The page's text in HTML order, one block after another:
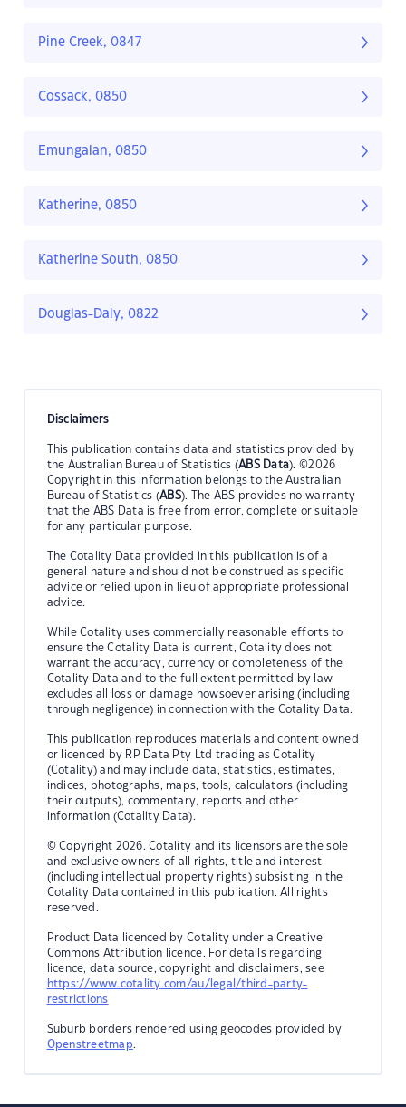
Pine Creek, 0847
Cossack, 0850
Emungalan, 0850
Katherine, 0850
Katherine South, 0850
Douglas-Daly, 0822
Disclaimers
This publication contains data and statistics provided by
the Australian Bureau of Statistics (ABS Data). ©2026
Copyright in this information belongs to the Australian
Bureau of Statistics (ABS). The ABS provides no warranty
that the ABS Data is free from error, complete or suitable
for any particular purpose.
The Cotality Data provided in this publication is of a
general nature and should not be construed as specific
advice or relied upon in lieu of appropriate professional
advice.
While Cotality uses commercially reasonable efforts to
ensure the Cotality Data is current, Cotality does not
warrant the accuracy, currency or completeness of the
Cotality Data and to the full extent permitted by law
excludes all loss or damage howsoever arising (including
through negligence) in connection with the Cotality Data.
This publication reproduces materials and content owned
or licenced by RP Data Pty Ltd trading as Cotality
(Cotality) and may include data, statistics, estimates,
indices, photographs, maps, tools, calculators (including
their outputs), commentary, reports and other
information (Cotality Data).
© Copyright 2026. Cotality and its licensors are the sole
and exclusive owners of all rights, title and interest
(including intellectual property rights) subsisting in the
Cotality Data contained in this publication. All rights
reserved.
Product Data licenced by Cotality under a Creative
Commons Attribution licence. For details regarding
licence, data source, copyright and disclaimers, see
https://www.cotality.com/au/legal/third-party-
restrictions
Suburb borders rendered using geocodes provided by
Openstreetmap.